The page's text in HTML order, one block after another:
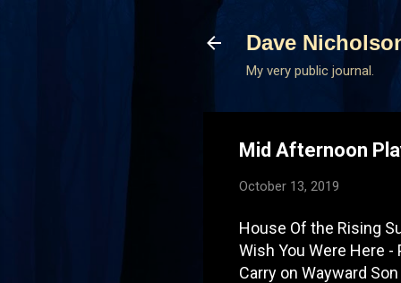
Dave
My very public journal.
Mid Afternoon
October 13, 2019
House Of the Rising
Wish You Were Here -
Carry on Wayward